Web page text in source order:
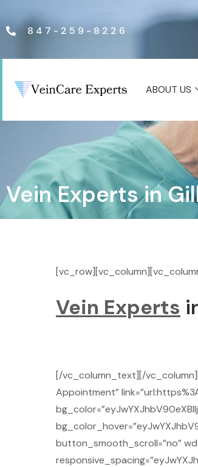
847-259-8226
ABOUT US
Vein Experts in
Vein Experts
[/vc_column_text][/
Appointment”
button_smooth_scroll=”no”